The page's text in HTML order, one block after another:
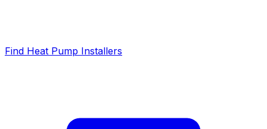
Find Heat Pump Installers